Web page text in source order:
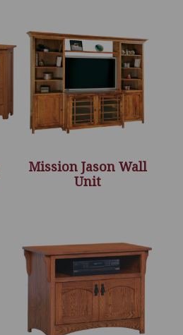
Mission Jason Wall
Unit